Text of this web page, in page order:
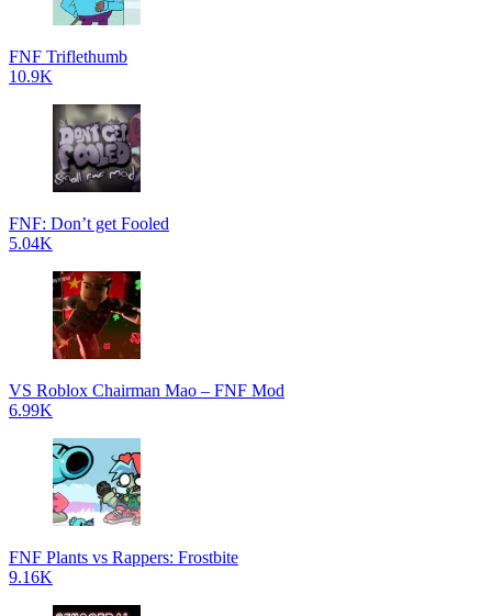
FNF Triflethumb
10.9K
FNF: Don’t get Fooled
5.04K
VS Roblox Chairman Mao – FNF Mod
6.99K
FNF Plants vs Rappers: Frostbite
9.16K